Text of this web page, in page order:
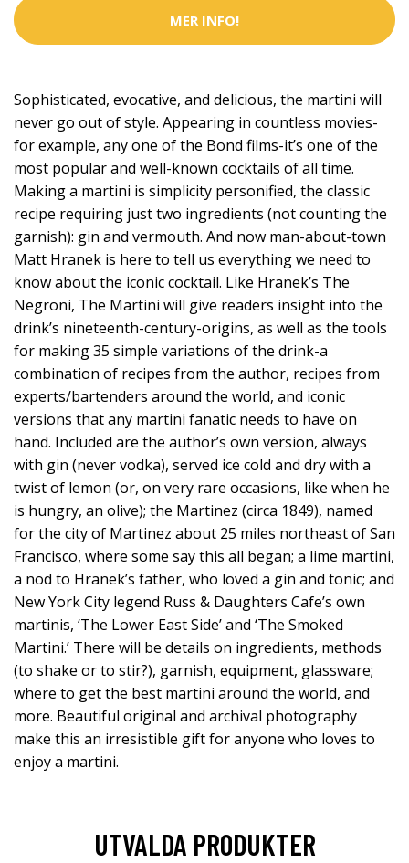
MER INFO!
Sophisticated, evocative, and delicious, the martini will
never go out of style. Appearing in countless movies-
for example, any one of the Bond films-it’s one of the
most popular and well-known cocktails of all time.
Making a martini is simplicity personified, the classic
recipe requiring just two ingredients (not counting the
garnish): gin and vermouth. And now man-about-town
Matt Hranek is here to tell us everything we need to
know about the iconic cocktail. Like Hranek’s The
Negroni, The Martini will give readers insight into the
drink’s nineteenth-century-origins, as well as the tools
for making 35 simple variations of the drink-a
combination of recipes from the author, recipes from
experts/bartenders around the world, and iconic
versions that any martini fanatic needs to have on
hand. Included are the author’s own version, always
with gin (never vodka), served ice cold and dry with a
twist of lemon (or, on very rare occasions, like when he
is hungry, an olive); the Martinez (circa 1849), named
for the city of Martinez about 25 miles northeast of San
Francisco, where some say this all began; a lime martini,
a nod to Hranek’s father, who loved a gin and tonic; and
New York City legend Russ & Daughters Cafe’s own
martinis, ‘The Lower East Side’ and ‘The Smoked
Martini.’ There will be details on ingredients, methods
(to shake or to stir?), garnish, equipment, glassware;
where to get the best martini around the world, and
more. Beautiful original and archival photography
make this an irresistible gift for anyone who loves to
enjoy a martini.
UTVALDA PRODUKTER